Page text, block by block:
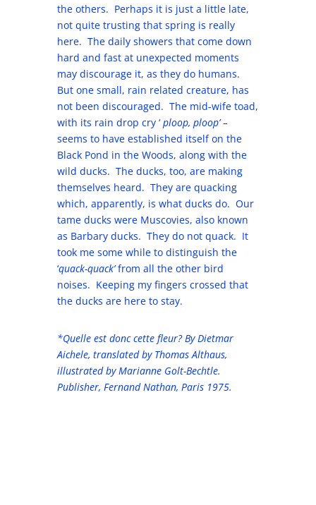
the others. Perhaps it is just a little late,
not quite trusting that spring is really
here. The daily showers that come down
hard and fast at unexpected moments
may discourage it, as they do humans.
But one small, rain related creature, has
not been discouraged. The mid-wife toad,
with its rain drop cry ‘ ploop, ploop’ –
seems to have established itself on the
Black Pond in the Woods, along with the
wild ducks. The ducks, too, are making
themselves heard. They are quacking
which, apparently, is what ducks do. Our
tame ducks were Muscovies, also known
as Barbary ducks. They do not quack. It
took me some while to distinguish the
‘quack-quack’from all the other bird
noises. Keeping my fingers crossed that
the ducks are here to stay.
*Quelle est donc cette fleur? By Dietmar
Aichele, translated by Thomas Althaus,
illustrated by Marianne Golt-Bechtle.
Publisher, Fernand Nathan, Paris 1975.